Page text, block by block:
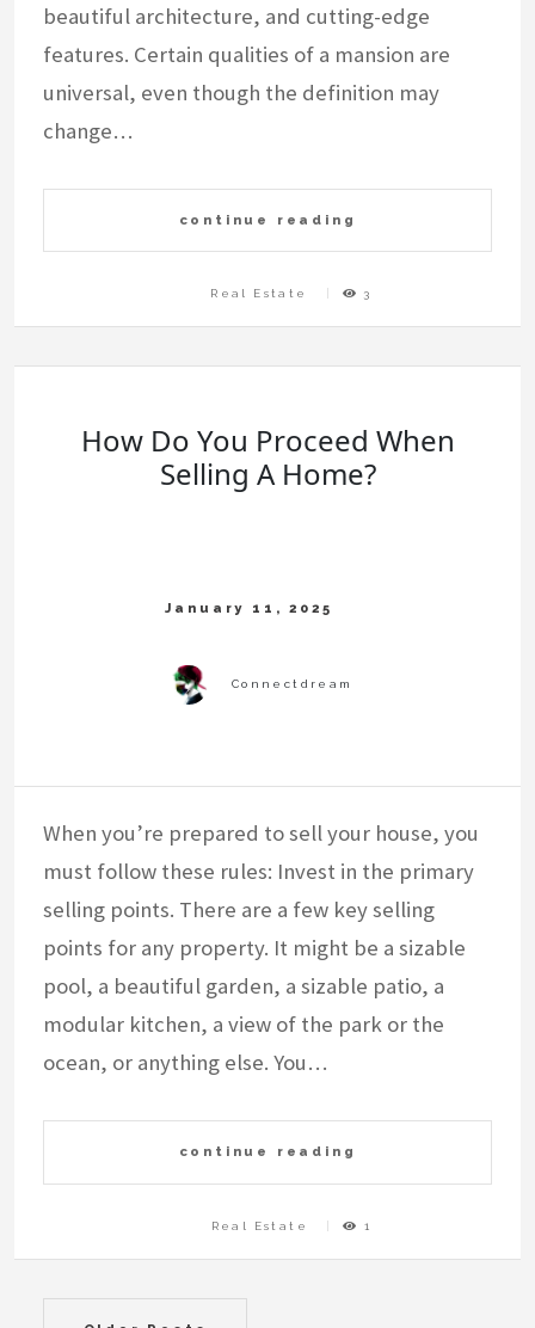
beautiful architecture, and cutting-edge
features. Certain qualities of a mansion are
universal, even though the definition may
change…
continue reading
Real Estate 3
How Do You Proceed When
Selling A Home?
When you’re prepared to sell your house, you
must follow these rules: Invest in the primary
selling points. There are a few key selling
points for any property. It might be a sizable
pool, a beautiful garden, a sizable patio, a
modular kitchen, a view of the park or the
ocean, or anything else. You…
continue reading
Real Estate 1
Posts